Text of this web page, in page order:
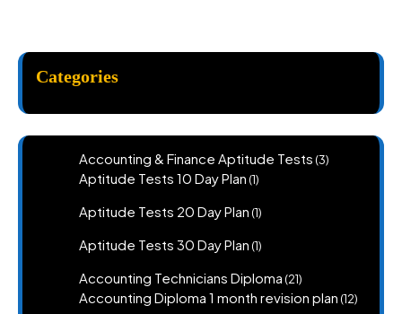
Categories
Accounting & Finance Aptitude Tests 33
Aptitude Tests 10 Day Plan 11
Aptitude Tests 20 Day Plan 11
Aptitude Tests 30 Day Plan 11
Accounting Technicians Diploma 2121
products
Accounting Diploma 1 month revision plan 1212